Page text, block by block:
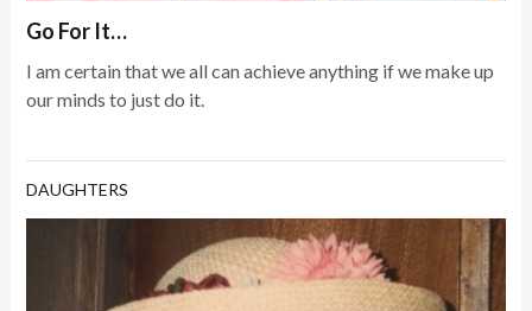
Go For It…
I am certain that we all can achieve anything if we make up
our minds to just do it.
DAUGHTERS